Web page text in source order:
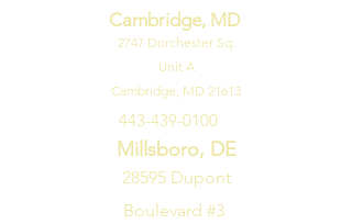
Channels with everything from
comedy to movies to sports. For
gamers, you can make it the best
gaming experience by quickly
adjusting all your game settings in
one location with the LG Game
Optimizer and Dashboard.
Cambridge, MD
2747 Dorchester Sq.
Unit A
Cambridge, MD 21613
443-439-0100
Millsboro, DE
28595 Dupont
Boulevard #3